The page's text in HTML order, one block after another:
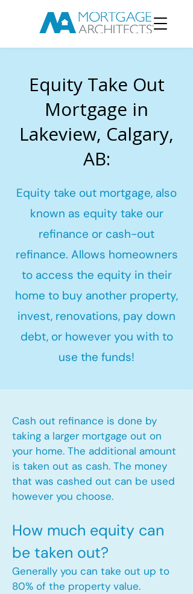
Equity Take Out
Mortgage in
Lakeview, Calgary,
AB:
Equity take out mortgage, also
known as equity take our
refinance or cash-out
refinance. Allows homeowners
to access the equity in their
home to buy another property,
invest, renovations, pay down
debt, or however you with to
use the funds!
Cash out refinance is done by
taking a larger mortgage out on
your home. The additional amount
is taken out as cash. The money
that was cashed out can be used
however you choose.​
How much equity can
be taken out?
Generally you can take out up to
80% of the property value.